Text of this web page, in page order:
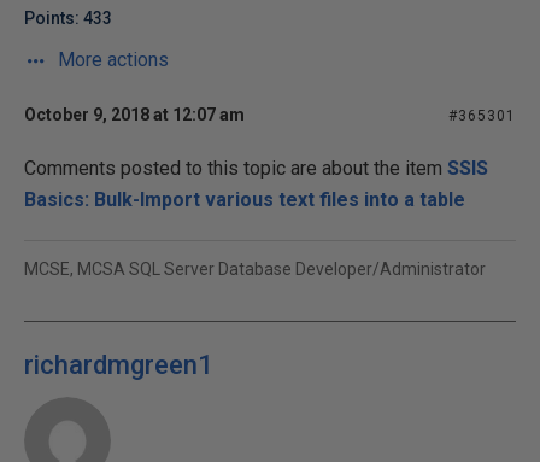
Points: 433
More actions
October 9, 2018 at 12:07 am #365301
Comments posted to this topic are about the item SSIS
Basics: Bulk-Import various text files into a table
MCSE, MCSA SQL Server Database Developer/Administrator
richardmgreen1